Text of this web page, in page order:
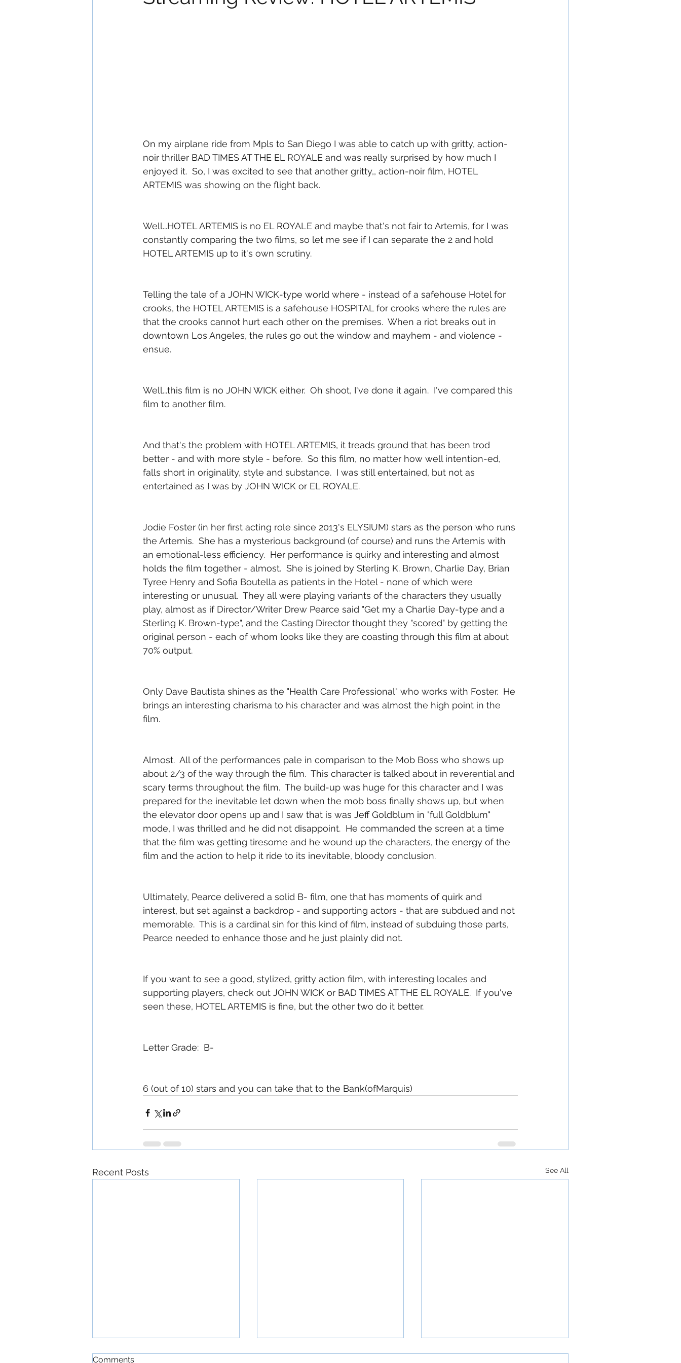
On my airplane ride from Mpls to San Diego I was able to catch up with gritty, action-
noir thriller BAD TIMES AT THE EL ROYALE and was really surprised by how much I
enjoyed it.  So, I was excited to see that another gritty,, action-noir film, HOTEL
ARTEMIS was showing on the flight back.
Well...HOTEL ARTEMIS is no EL ROYALE and maybe that's not fair to Artemis, for I was
constantly comparing the two films, so let me see if I can separate the 2 and hold
HOTEL ARTEMIS up to it's own scrutiny.
Telling the tale of a JOHN WICK-type world where - instead of a safehouse Hotel for
crooks, the HOTEL ARTEMIS is a safehouse HOSPITAL for crooks where the rules are
that the crooks cannot hurt each other on the premises.  When a riot breaks out in
downtown Los Angeles, the rules go out the window and mayhem - and violence -
ensue.
Well...this film is no JOHN WICK either.  Oh shoot, I've done it again.  I've compared this
film to another film.
And that's the problem with HOTEL ARTEMIS, it treads ground that has been trod
better - and with more style - before.  So this film, no matter how well intention-ed,
falls short in originality, style and substance.  I was still entertained, but not as
entertained as I was by JOHN WICK or EL ROYALE.
Jodie Foster (in her first acting role since 2013's ELYSIUM) stars as the person who runs
the Artemis.  She has a mysterious background (of course) and runs the Artemis with
an emotional-less efficiency.  Her performance is quirky and interesting and almost
holds the film together - almost.  She is joined by Sterling K. Brown, Charlie Day, Brian
Tyree Henry and Sofia Boutella as patients in the Hotel - none of which were
interesting or unusual.  They all were playing variants of the characters they usually
play, almost as if Director/Writer Drew Pearce said "Get my a Charlie Day-type and a
Sterling K. Brown-type", and the Casting Director thought they "scored" by getting the
original person - each of whom looks like they are coasting through this film at about
70% output.
Only Dave Bautista shines as the "Health Care Professional" who works with Foster.  He
brings an interesting charisma to his character and was almost the high point in the
film.
Almost.  All of the performances pale in comparison to the Mob Boss who shows up
about 2/3 of the way through the film.  This character is talked about in reverential and
scary terms throughout the film.  The build-up was huge for this character and I was
prepared for the inevitable let down when the mob boss finally shows up, but when
the elevator door opens up and I saw that is was Jeff Goldblum in "full Goldblum"
mode, I was thrilled and he did not disappoint.  He commanded the screen at a time
that the film was getting tiresome and he wound up the characters, the energy of the
film and the action to help it ride to its inevitable, bloody conclusion.
Ultimately, Pearce delivered a solid B- film, one that has moments of quirk and
interest, but set against a backdrop - and supporting actors - that are subdued and not
memorable.  This is a cardinal sin for this kind of film, instead of subduing those parts,
Pearce needed to enhance those and he just plainly did not.
If you want to see a good, stylized, gritty action film, with interesting locales and
supporting players, check out JOHN WICK or BAD TIMES AT THE EL ROYALE.  If you've
seen these, HOTEL ARTEMIS is fine, but the other two do it better.
Letter Grade:  B-
6 (out of 10) stars and you can take that to the Bank(ofMarquis)
Recent Posts See All
Comments